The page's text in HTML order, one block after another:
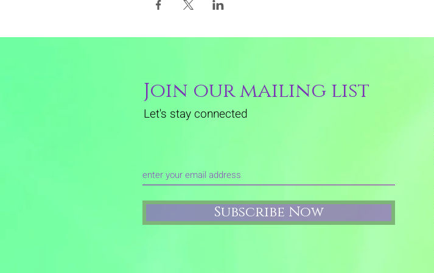
Join our mailing list
Let's stay connected
Subscribe Now